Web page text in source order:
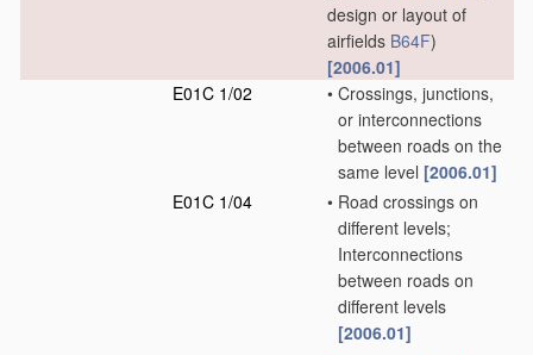
design or layout of
airfields B64F)
[2006.01]
E01C 1/02
• Crossings, junctions,
or interconnections
between roads on the
same level [2006.01]
E01C 1/04
• Road crossings on
different levels;
Interconnections
between roads on
different levels
[2006.01]